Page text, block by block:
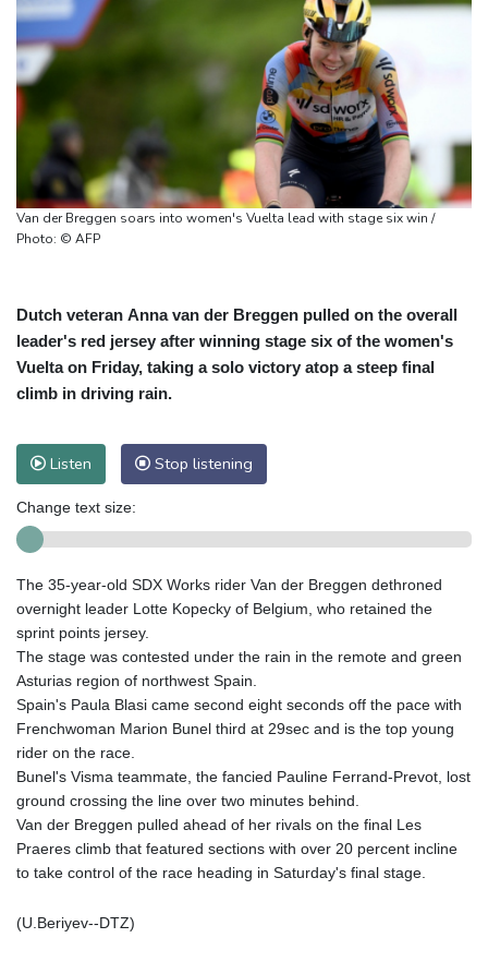
Van der Breggen soars into women's Vuelta lead with stage six win /
Photo: © AFP
Dutch veteran Anna van der Breggen pulled on the overall
leader's red jersey after winning stage six of the women's
Vuelta on Friday, taking a solo victory atop a steep final
climb in driving rain.
Listen Stop listening
Change text size:
The 35-year-old SDX Works rider Van der Breggen dethroned
overnight leader Lotte Kopecky of Belgium, who retained the
sprint points jersey.
The stage was contested under the rain in the remote and green
Asturias region of northwest Spain.
Spain's Paula Blasi came second eight seconds off the pace with
Frenchwoman Marion Bunel third at 29sec and is the top young
rider on the race.
Bunel's Visma teammate, the fancied Pauline Ferrand-Prevot, lost
ground crossing the line over two minutes behind.
Van der Breggen pulled ahead of her rivals on the final Les
Praeres climb that featured sections with over 20 percent incline
to take control of the race heading in Saturday's final stage.
(U.Beriyev--DTZ)